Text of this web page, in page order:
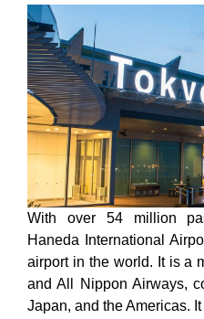
With over 54 million
Haneda International
airport in the world. It is a
and All Nippon Airways,
Japan, and the Americas.